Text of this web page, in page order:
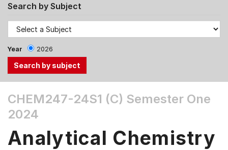
Search by Subject
Year 2026
the
Tab
Up,
CHEM247-24S1 (C) Semester One
2024
Analytical Chemistry